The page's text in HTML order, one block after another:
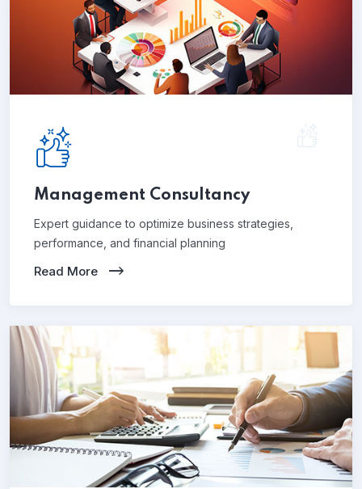
Management Consultancy
Expert guidance to optimize business strategies,
performance, and financial planning
Read More